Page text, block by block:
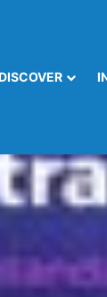
Tech’s